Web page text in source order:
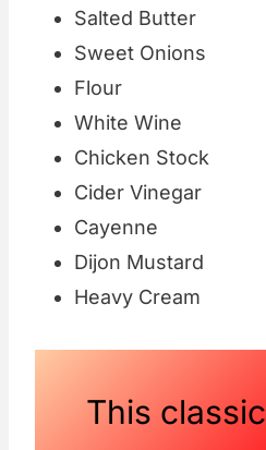
Salted Butter
Sweet Onions
Flour
White Wine
Chicken Stock
Cider Vinegar
Cayenne
Dijon Mustard
Heavy Cream
This classic